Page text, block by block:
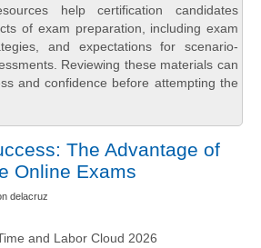
help certification candidates
of exam preparation, including exam
and expectations for scenario-
Reviewing these materials can
and confidence before attempting the
The Advantage of
Online Exams
delacruz
and Labor Cloud 2026